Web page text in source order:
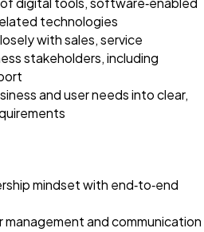
technologies
with sales, service
stakeholders, including
and user needs into clear,
mindset with end‑to‑end
and communication